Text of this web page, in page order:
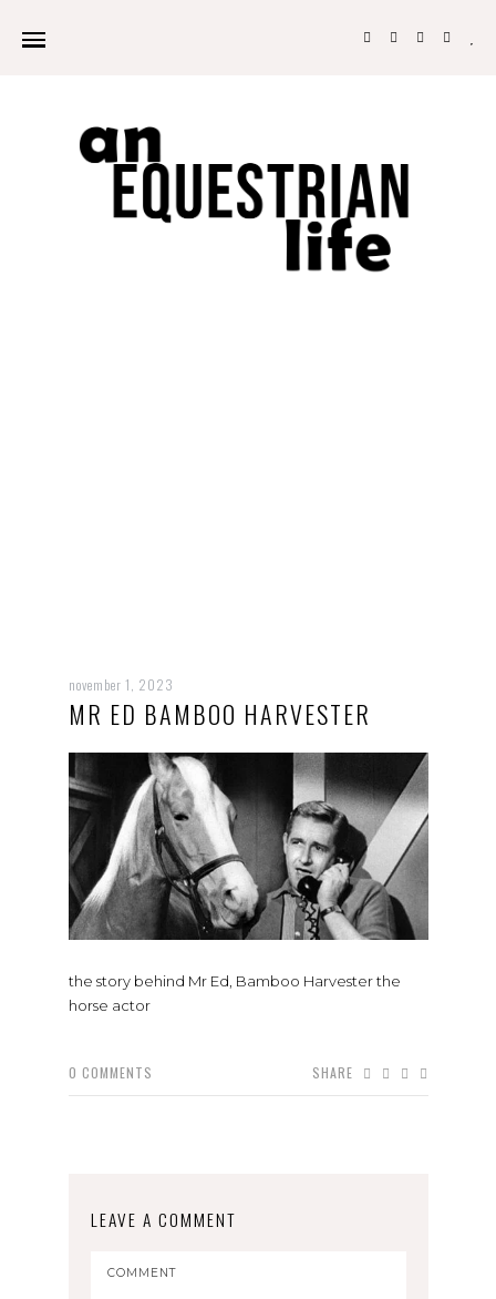
november 1, 2023
MR ED BAMBOO HARVESTER
the story behind Mr Ed, Bamboo Harvester the
horse actor
0 COMMENTS SHARE
LEAVE A COMMENT